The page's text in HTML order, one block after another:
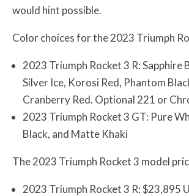
would hint possible.
Color choices for the 2023 Triumph
2023 Triumph Rocket 3 R: Sapphire
Silver Ice, Korosi Red, Phantom
Cranberry Red. Optional 221 or
2023 Triumph Rocket 3 GT: Pure
Black, and Matte Khaki
The 2023 Triumph Rocket 3 model
2023 Triumph Rocket 3 R: $23,895